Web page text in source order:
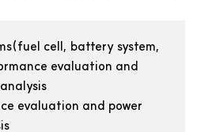
cell, battery system,
evaluation and
evaluation and power